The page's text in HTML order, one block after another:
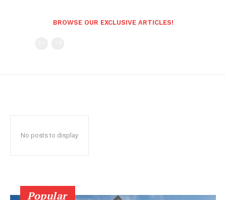
BROWSE OUR EXCLUSIVE ARTICLES!
No posts to display
Popular